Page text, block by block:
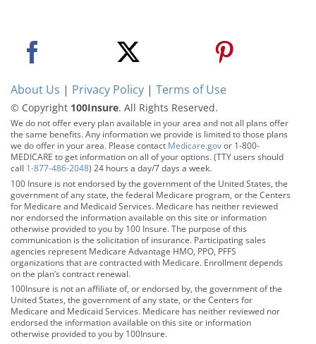
About Us | Privacy Policy | Terms of Use
© Copyright 100Insure. All Rights Reserved.
We do not offer every plan available in your area and not all plans offer
the same benefits. Any information we provide is limited to those plans
we do offer in your area. Please contact Medicare.govor 1-800-
MEDICARE to get information on all of your options. (TTY users should
call 1-877-486-2048) 24 hours a day/7 days a week.
100 Insure is not endorsed by the government of the United States, the
government of any state, the federal Medicare program, or the Centers
for Medicare and Medicaid Services. Medicare has neither reviewed
nor endorsed the information available on this site or information
otherwise provided to you by 100 Insure. The purpose of this
communication is the solicitation of insurance. Participating sales
agencies represent Medicare Advantage HMO, PPO, PFFS
organizations that are contracted with Medicare. Enrollment depends
on the plan’s contract renewal.
100Insure is not an affiliate of, or endorsed by, the government of the
United States, the government of any state, or the Centers for
Medicare and Medicaid Services. Medicare has neither reviewed nor
endorsed the information available on this site or information
otherwise provided to you by 100Insure.